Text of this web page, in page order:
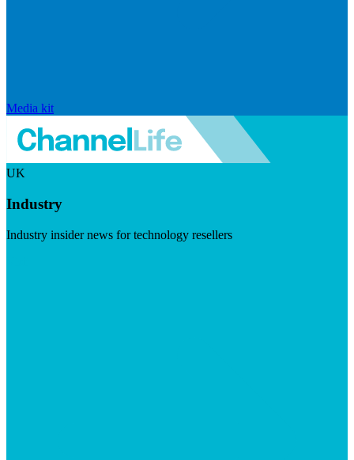
Media kit
UK
Industry
Industry insider news for technology resellers